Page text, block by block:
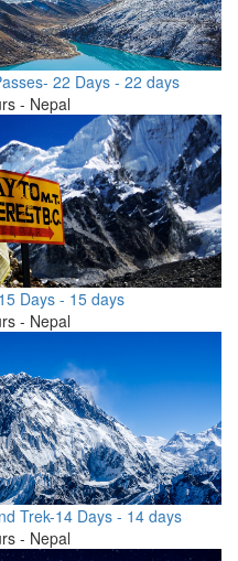
22 Days - 22 days
- Nepal
Days - 15 days
- Nepal
Trek-14 Days - 14 days
- Nepal